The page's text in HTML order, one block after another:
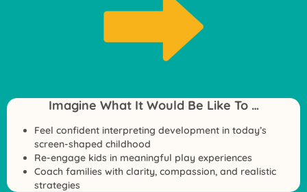
Imagine What It Would Be Like To …
Feel confident interpreting development in today’s
screen-shaped childhood
Re-engage kids in meaningful play experiences
Coach families with clarity, compassion, and realistic
strategies